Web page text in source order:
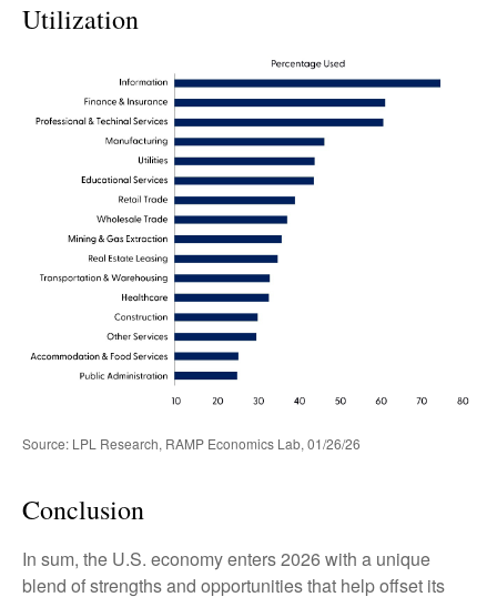
Utilization
Source: LPL Research, RAMP Economics Lab, 01/26/26
Conclusion
In sum, the U.S. economy enters 2026 with a unique
blend of strengths and opportunities that help offset its